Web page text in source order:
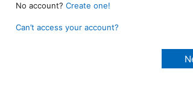
No account? Create one!
Can’t access your account?